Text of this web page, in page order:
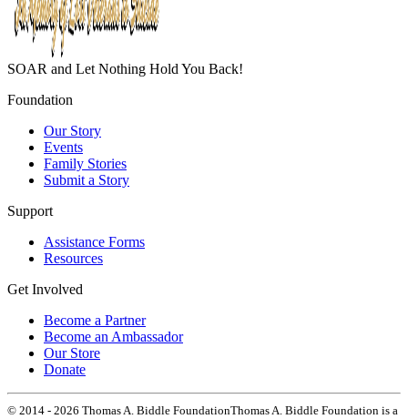
SOAR and Let Nothing Hold You Back!
Foundation
Our Story
Events
Family Stories
Submit a Story
Support
Assistance Forms
Resources
Get Involved
Become a Partner
Become an Ambassador
Our Store
Donate
© 2014 - 2026 Thomas A. Biddle FoundationThomas A. Biddle Foundation is a